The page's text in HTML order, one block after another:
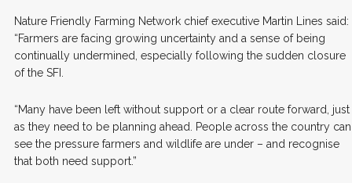
Nature Friendly Farming Network chief executive Martin Lines said:
“Farmers are facing growing uncertainty and a sense of being
continually undermined, especially following the sudden closure
of the SFI.
“Many have been left without support or a clear route forward, just
as they need to be planning ahead. People across the country can
see the pressure farmers and wildlife are under – and recognise
that both need support.”